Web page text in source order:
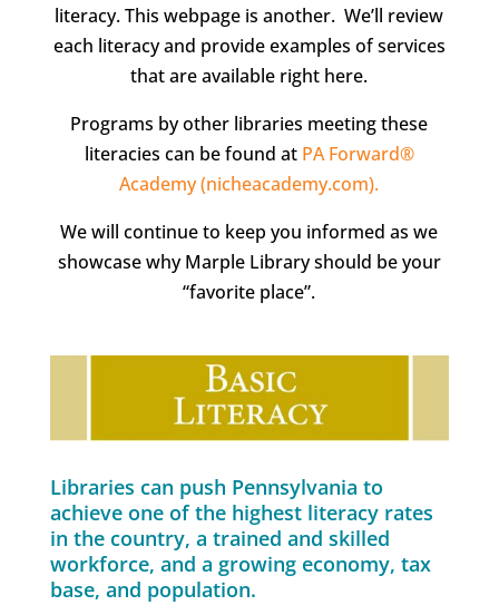
literacy. This webpage is another. We’ll review
each literacy and provide examples of services
that are available right here.
Programs by other libraries meeting these
literacies can be found at PA Forward®
Academy (nicheacademy.com).
We will continue to keep you informed as we
showcase why Marple Library should be your
“favorite place”.
Libraries can push Pennsylvania to
achieve one of the highest literacy rates
in the country, a trained and skilled
workforce, and a growing economy, tax
base, and population.